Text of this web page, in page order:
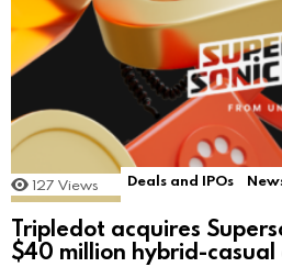
127 Views Deals and IPOs
Tripledot acquires
$40 million hybrid-casual